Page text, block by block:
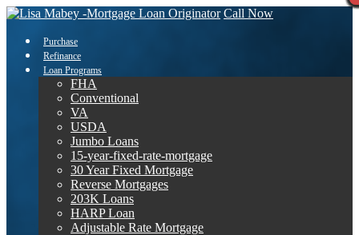
Call Now
Purchase
Refinance
Loan Programs
FHA
Conventional
VA
USDA
Jumbo Loans
15-year-fixed-rate-mortgage
30 Year Fixed Mortgage
Reverse Mortgages
203K Loans
HARP Loan
Adjustable Rate Mortgage